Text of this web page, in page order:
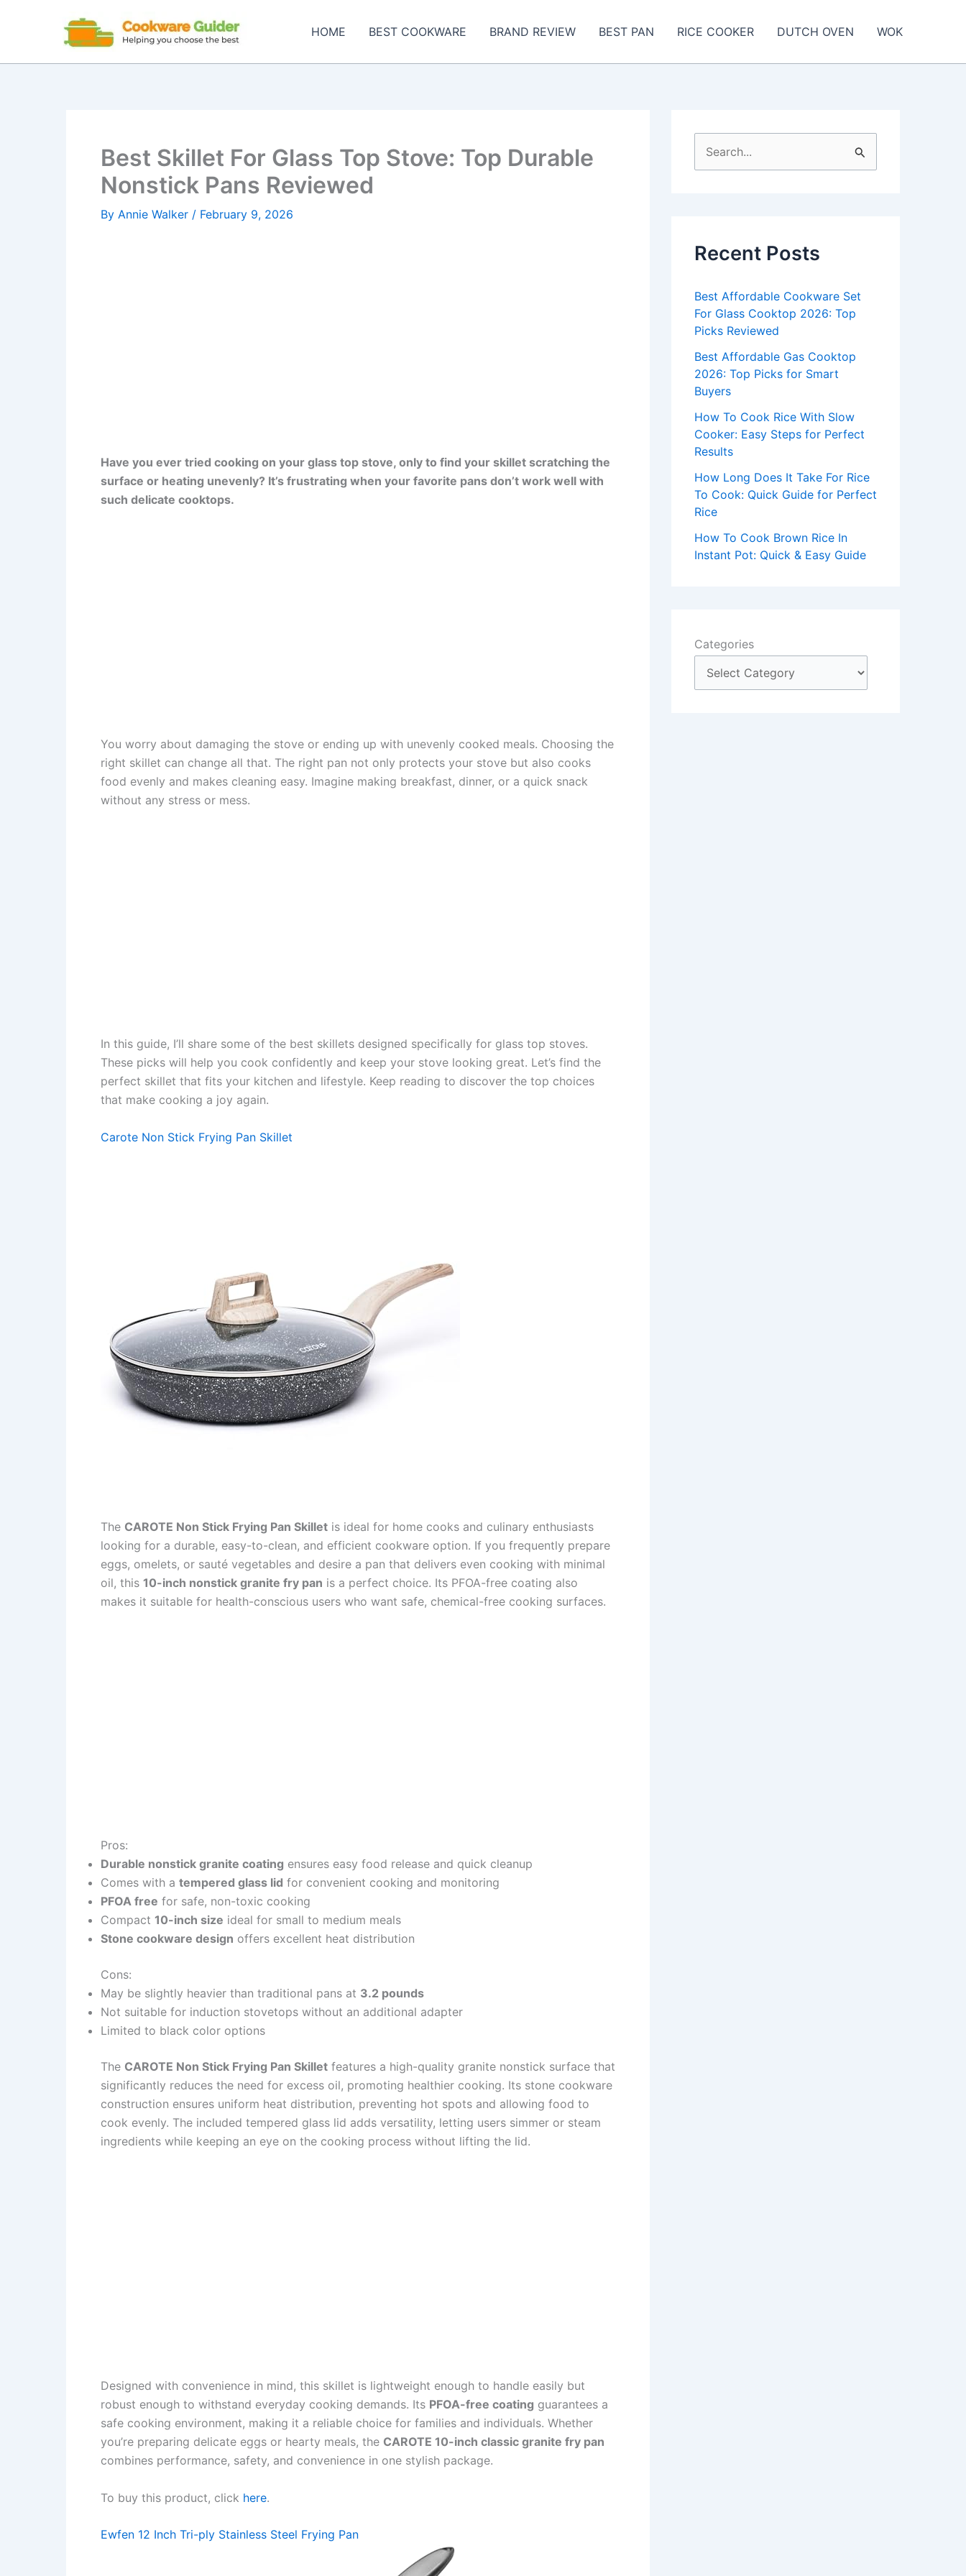
HOME BEST COOKWARE BRAND REVIEW BEST PAN RICE COOKER DUTCH OVEN WOK
Best Skillet For Glass Top Stove: Top Durable
Nonstick Pans Reviewed
By Annie Walker / February 9, 2026
Have you ever tried cooking on your glass top stove, only to find your skillet scratching the
surface or heating unevenly? It’s frustrating when your favorite pans don’t work well with
such delicate cooktops.
You worry about damaging the stove or ending up with unevenly cooked meals. Choosing the
right skillet can change all that. The right pan not only protects your stove but also cooks
food evenly and makes cleaning easy. Imagine making breakfast, dinner, or a quick snack
without any stress or mess.
In this guide, I’ll share some of the best skillets designed specifically for glass top stoves.
These picks will help you cook confidently and keep your stove looking great. Let’s find the
perfect skillet that fits your kitchen and lifestyle. Keep reading to discover the top choices
that make cooking a joy again.
Carote Non Stick Frying Pan Skillet
The CAROTE Non Stick Frying Pan Skillet is ideal for home cooks and culinary enthusiasts
looking for a durable, easy-to-clean, and efficient cookware option. If you frequently prepare
eggs, omelets, or sauté vegetables and desire a pan that delivers even cooking with minimal
oil, this 10-inch nonstick granite fry pan is a perfect choice. Its PFOA-free coating also
makes it suitable for health-conscious users who want safe, chemical-free cooking surfaces.
Pros:
Durable nonstick granite coating ensures easy food release and quick cleanup
Comes with a tempered glass lid for convenient cooking and monitoring
PFOA free for safe, non-toxic cooking
Compact 10-inch size ideal for small to medium meals
Stone cookware design offers excellent heat distribution
Cons:
May be slightly heavier than traditional pans at 3.2 pounds
Not suitable for induction stovetops without an additional adapter
Limited to black color options
The CAROTE Non Stick Frying Pan Skillet features a high-quality granite nonstick surface that
significantly reduces the need for excess oil, promoting healthier cooking. Its stone cookware
construction ensures uniform heat distribution, preventing hot spots and allowing food to
cook evenly. The included tempered glass lid adds versatility, letting users simmer or steam
ingredients while keeping an eye on the cooking process without lifting the lid.
Designed with convenience in mind, this skillet is lightweight enough to handle easily but
robust enough to withstand everyday cooking demands. Its PFOA-free coating guarantees a
safe cooking environment, making it a reliable choice for families and individuals. Whether
you’re preparing delicate eggs or hearty meals, the CAROTE 10-inch classic granite fry pan
combines performance, safety, and convenience in one stylish package.
To buy this product, click here.
Ewfen 12 Inch Tri-ply Stainless Steel Frying Pan
e
h
o
r
:
Recent Posts
Best Affordable Cookware Set
For Glass Cooktop 2026: Top
Picks Reviewed
Best Affordable Gas Cooktop
2026: Top Picks for Smart
Buyers
How To Cook Rice With Slow
Cooker: Easy Steps for Perfect
Results
How Long Does It Take For Rice
To Cook: Quick Guide for Perfect
Rice
How To Cook Brown Rice In
Instant Pot: Quick & Easy Guide
Categories